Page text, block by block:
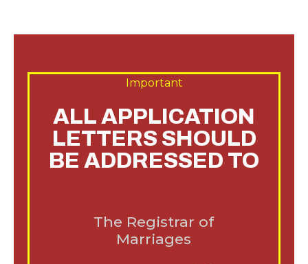
Important
ALL APPLICATION
LETTERS SHOULD
BE ADDRESSED TO
The Registrar of
Marriages